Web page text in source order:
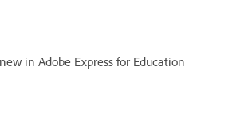
in Adobe Express for Education